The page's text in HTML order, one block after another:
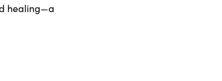
healing—a